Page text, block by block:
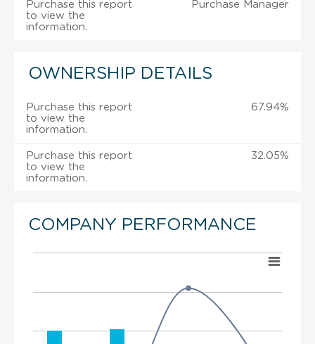
Purchase this report
to view the
information.
Purchase Manager
OWNERSHIP DETAILS
Purchase this report
to view the
information.
67.94%
Purchase this report
to view the
information.
32.05%
COMPANY PERFORMANCE